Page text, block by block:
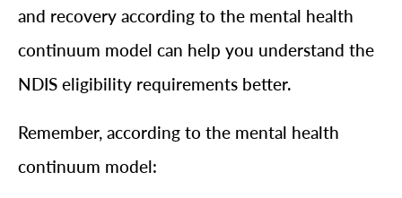
and recovery according to the mental health
continuum model can help you understand the
NDIS eligibility requirements better.
Remember, according to the mental health
continuum model: